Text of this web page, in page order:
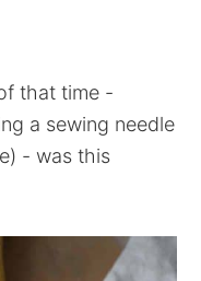
that time -
a sewing needle
- was this